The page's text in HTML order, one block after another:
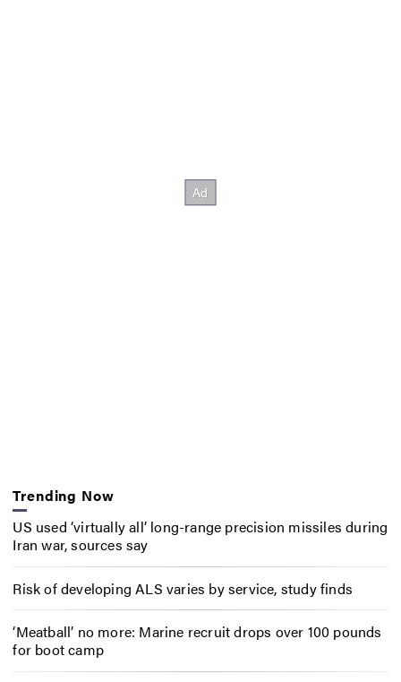
Trending Now
US used ‘virtually all’ long-range precision missiles during
Iran war, sources say
Risk of developing ALS varies by service, study finds
‘Meatball’ no more: Marine recruit drops over 100 pounds
for boot camp